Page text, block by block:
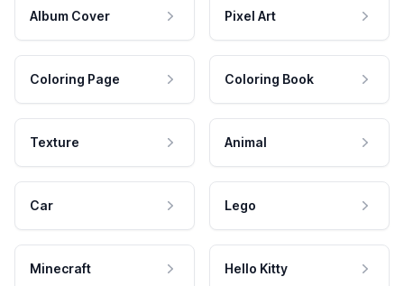
Album Cover Pixel Art
Coloring Page Coloring Book
Texture Animal
Car Lego
Minecraft Hello Kitty